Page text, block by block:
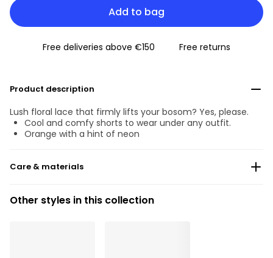
Add to bag
Free deliveries above €150 Free returns
Product description
Lush floral lace that firmly lifts your bosom? Yes, please.
Cool and comfy shorts to wear under any outfit.
Orange with a hint of neon
Care & materials
Do not bleach
Other styles in this collection